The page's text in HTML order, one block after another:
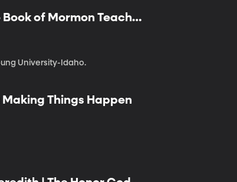
of Mormon Teaches
University-Idaho.
Things Happen